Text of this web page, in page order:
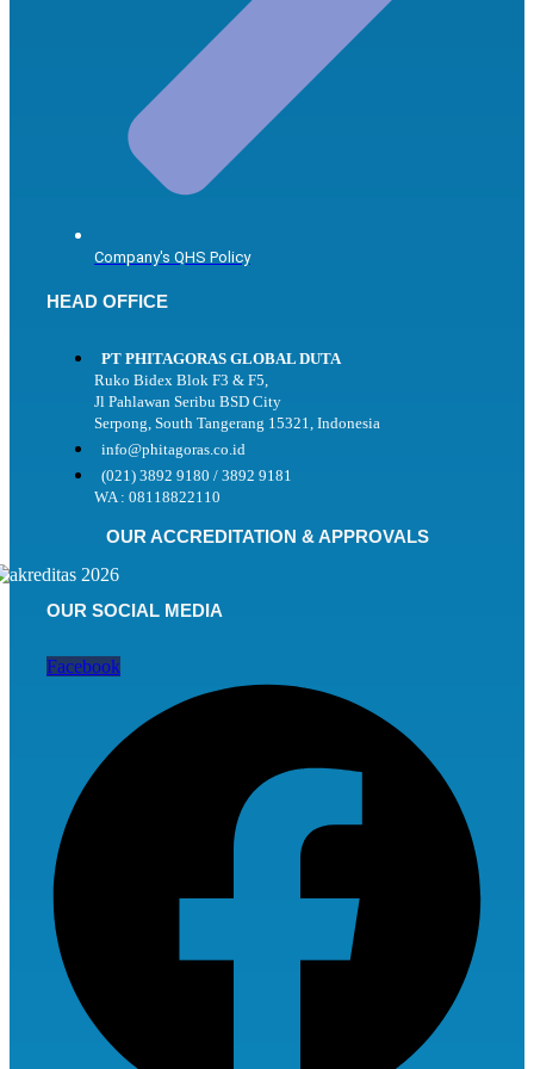
Company's QHS Policy
HEAD OFFICE
PT PHITAGORAS GLOBAL DUTA
Ruko Bidex Blok F3 & F5,
Jl Pahlawan Seribu BSD City
Serpong, South Tangerang 15321, Indonesia
info@phitagoras.co.id
(021) 3892 9180 / 3892 9181
WA : 08118822110
OUR ACCREDITATION & APPROVALS
OUR SOCIAL MEDIA
Facebook